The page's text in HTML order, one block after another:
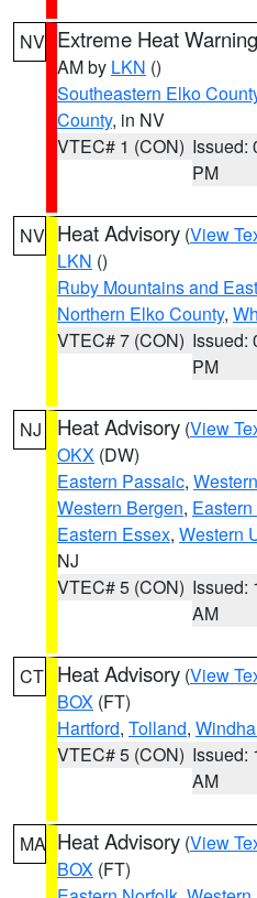
NV Extreme Heat Warning
AM by LKN ()
Southeastern Elko
County, in NV
VTEC# 1 (CON) Issued:
PM
NV Heat Advisory (View
LKN ()
Ruby Mountains and
Northern Elko County,
VTEC# 7 (CON) Issued:
PM
NJ Heat Advisory (View
OKX (DW)
Eastern Passaic,
Western Bergen,
Eastern Essex, Western
NJ
VTEC# 5 (CON) Issued:
AM
CT Heat Advisory (View
BOX (FT)
Hartford, Tolland,
VTEC# 5 (CON) Issued:
AM
MA Heat Advisory (View
BOX (FT)